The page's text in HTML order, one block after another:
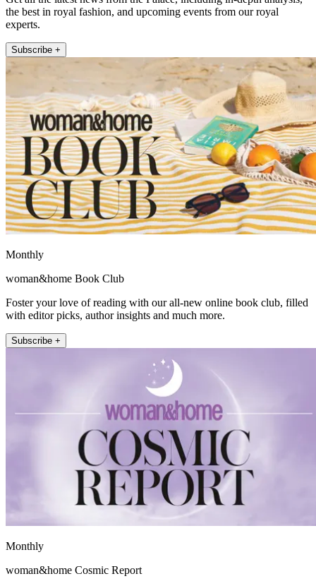
the best in royal fashion, and upcoming events from our royal
experts.
Subscribe +
Monthly
woman&home Book Club
Foster your love of reading with our all-new online book club, filled
with editor picks, author insights and much more.
Subscribe +
Monthly
woman&home Cosmic Report